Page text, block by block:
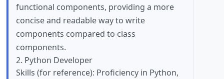
functional components, providing a more
concise and readable way to write
components compared to class
components.
2. Python Developer
Skills (for reference): Proficiency in Python,